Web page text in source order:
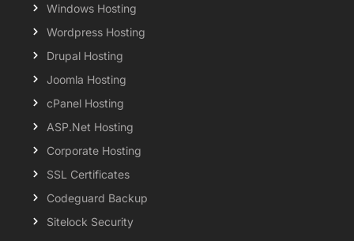
Windows Hosting
Wordpress Hosting
Drupal Hosting
Joomla Hosting
cPanel Hosting
ASP.Net Hosting
Corporate Hosting
SSL Certificates
Codeguard Backup
Sitelock Security